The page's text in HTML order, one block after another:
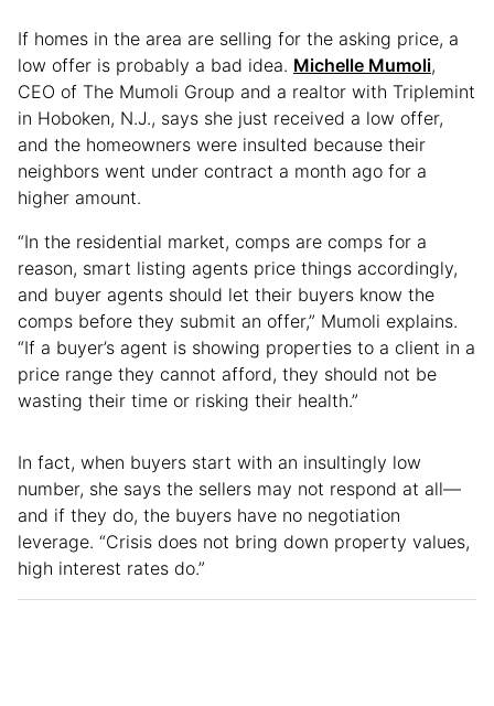
If homes in the area are selling for the asking price, a
low offer is probably a bad idea. Michelle Mumoli,
CEO of The Mumoli Group and a realtor with Triplemint
in Hoboken, N.J., says she just received a low offer,
and the homeowners were insulted because their
neighbors went under contract a month ago for a
higher amount.
“In the residential market, comps are comps for a
reason, smart listing agents price things accordingly,
and buyer agents should let their buyers know the
comps before they submit an offer,” Mumoli explains.
“If a buyer’s agent is showing properties to a client in a
price range they cannot afford, they should not be
wasting their time or risking their health.”
In fact, when buyers start with an insultingly low
number, she says the sellers may not respond at all—
and if they do, the buyers have no negotiation
leverage. “Crisis does not bring down property values,
high interest rates do.”